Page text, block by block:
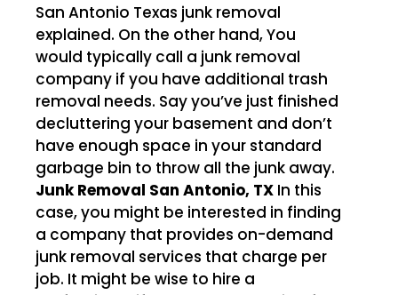
San Antonio Texas junk removal
explained. On the other hand, You
would typically call a junk removal
company if you have additional trash
removal needs. Say you’ve just finished
decluttering your basement and don’t
have enough space in your standard
garbage bin to throw all the junk away.
Junk Removal San Antonio, TX In this
case, you might be interested in finding
a company that provides on-demand
junk removal services that charge per
job. It might be wise to hire a